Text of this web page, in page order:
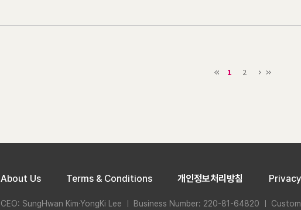
1 2
About Us Terms & Conditions 개인정보처리방침
CEO: SungHwan Kim·YongKi Lee ㅣ Business Number: 220-81-64820 ㅣ